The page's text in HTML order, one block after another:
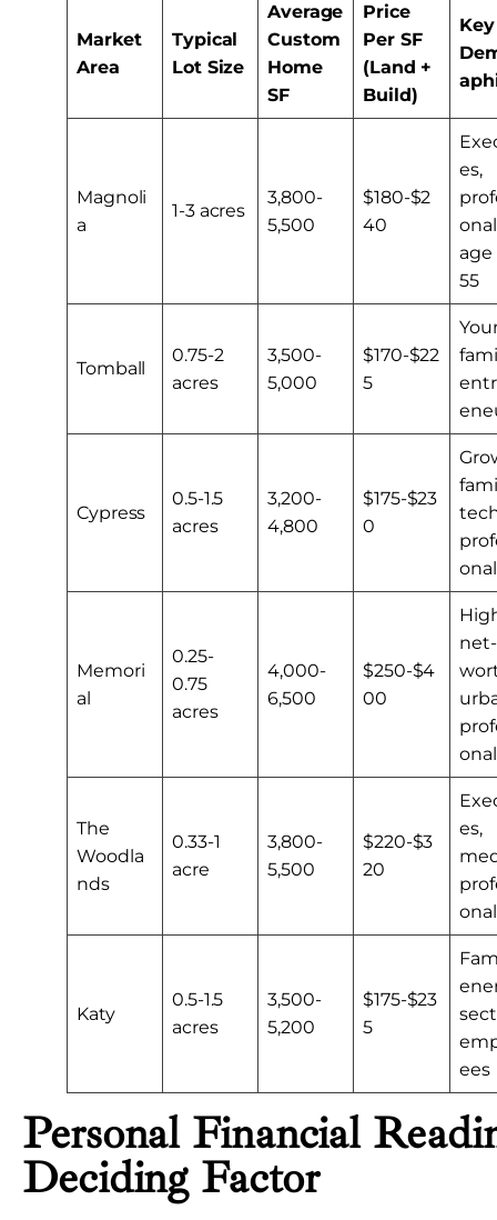
Market
Area
Typical
Lot Size
Average
Custom
Home
SF
Price
Per SF
(Land +
Build)
Key
Magnoli
a
1-3 acres
3,800-
5,500
$180-$2
40
es,
55
Tomball
0.75-2
acres
3,500-
5,000
$170-$22
5
Cypress
0.5-1.5
acres
3,200-
4,800
$175-$23
0
Memori
al
0.25-
0.75
acres
4,000-
6,500
$250-$4
00
net-
The
Woodla
nds
0.33-1
acre
3,800-
5,500
$220-$3
20
es,
Katy
0.5-1.5
acres
3,500-
5,200
$175-$23
5
ees
Personal Financial
Deciding Factor